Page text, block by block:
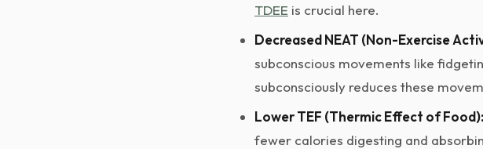
TDEE is crucial here.
Decreased NEAT (Non-Exercise
subconscious movements like
subconsciously reduces these
Lower TEF (Thermic Effect of Food):
fewer calories digesting and